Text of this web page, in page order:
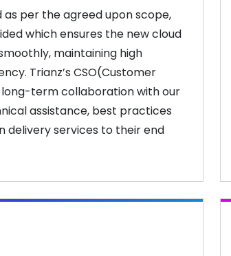
per the agreed upon scope,
which ensures the new cloud
maintaining high
Trianz’s CSO(Customer
term collaboration with our
assistance, best practices
delivery services to their end